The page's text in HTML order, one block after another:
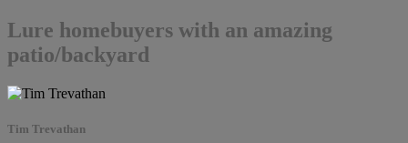
Lure homebuyers with an amazing
patio/backyard
Tim Trevathan